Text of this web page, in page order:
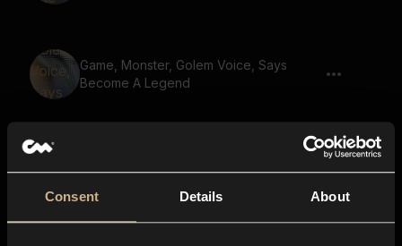
Consent Details About
Game, Monster, Golem Voice, Says
Become A Legend
We Fight As One 02